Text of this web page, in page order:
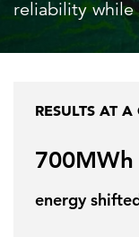
FEATURED
LEARN MORE
Federal IT
reliability
RESULTS AT
700MWh
energy